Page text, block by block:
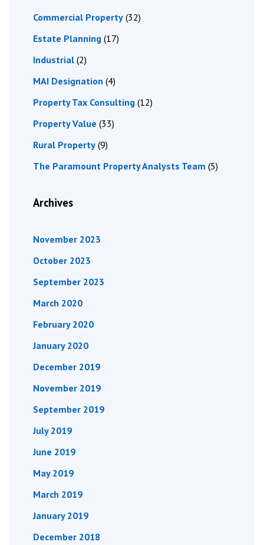
Commercial Property (32)
Estate Planning (17)
Industrial (2)
MAI Designation (4)
Property Tax Consulting (12)
Property Value (33)
Rural Property (9)
The Paramount Property Analysts Team (5)
Archives
November 2023
October 2023
September 2023
March 2020
February 2020
January 2020
December 2019
November 2019
September 2019
July 2019
June 2019
May 2019
March 2019
January 2019
December 2018